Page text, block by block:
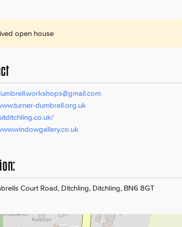
open house
dumbrell.org.uk
Court Road, Ditchling, Ditchling, BN6 8GT